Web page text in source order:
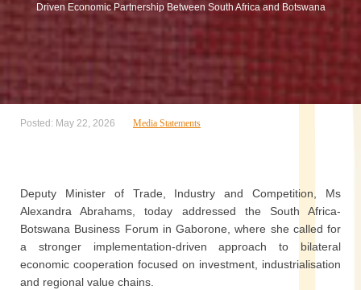
Driven Economic Partnership Between South Africa and Botswana
Posted: May 22, 2026 Media Statements
Deputy Minister of Trade, Industry and Competition, Ms
Alexandra Abrahams, today addressed the South Africa-
Botswana Business Forum in Gaborone, where she called for
a stronger implementation-driven approach to bilateral
economic cooperation focused on investment, industrialisation
and regional value chains.